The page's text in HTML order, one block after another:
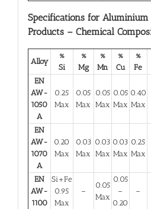
Specifications for Aluminium
Products – Chemical
Alloy
%
Si
%
Mg
%
Mn
%
Cu
%
Fe
EN
AW-
1050
A
0.25
Max
0.05
Max
0.05
Max
0.05
Max
0.40
Max
EN
AW-
1070
A
0.20
Max
0.03
Max
0.03
Max
0.03
Max
0.25
Max
EN
AW-
1100
Si+Fe
0.95
Max
–
0.05
Max
0.05
–
0.20
–